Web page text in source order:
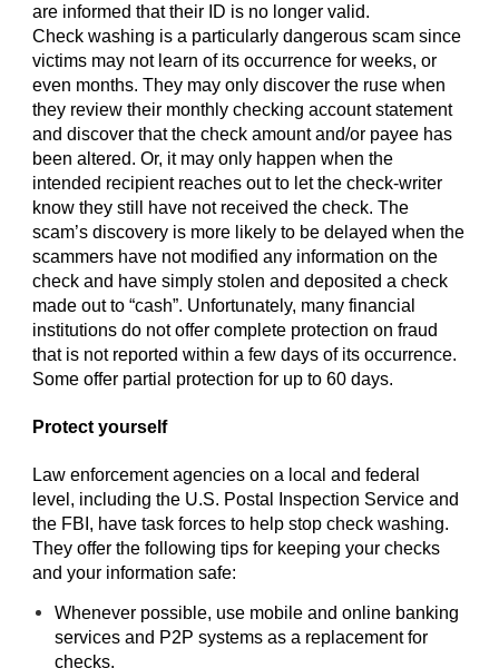
are informed that their ID is no longer valid.
Check washing is a particularly dangerous scam since
victims may not learn of its occurrence for weeks, or
even months. They may only discover the ruse when
they review their monthly checking account statement
and discover that the check amount and/or payee has
been altered. Or, it may only happen when the
intended recipient reaches out to let the check-writer
know they still have not received the check. The
scam’s discovery is more likely to be delayed when the
scammers have not modified any information on the
check and have simply stolen and deposited a check
made out to “cash”. Unfortunately, many financial
institutions do not offer complete protection on fraud
that is not reported within a few days of its occurrence.
Some offer partial protection for up to 60 days.
Protect yourself
Law enforcement agencies on a local and federal
level, including the U.S. Postal Inspection Service and
the FBI, have task forces to help stop check washing.
They offer the following tips for keeping your checks
and your information safe:
Whenever possible, use mobile and online banking
services and P2P systems as a replacement for
checks.